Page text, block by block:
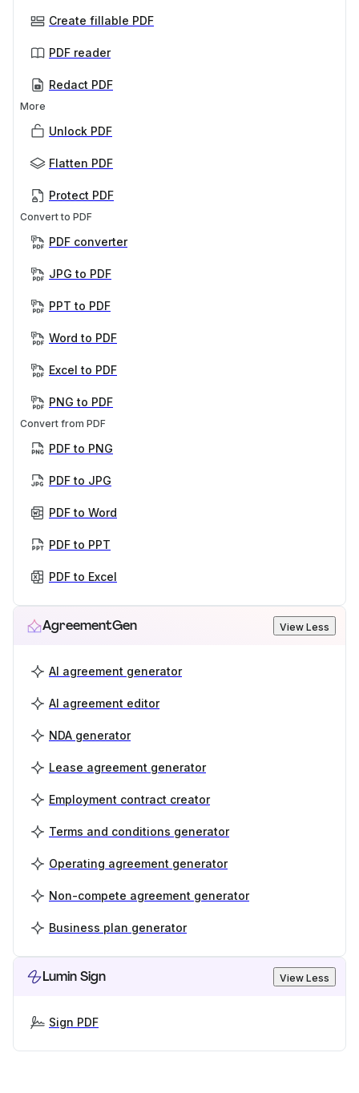
Create fillable PDF
PDF reader
Redact PDF
More
Unlock PDF
Flatten PDF
Protect PDF
Convert to PDF
PDF converter
JPG to PDF
PPT to PDF
Word to PDF
Excel to PDF
PNG to PDF
Convert from PDF
PDF to PNG
PDF to JPG
PDF to Word
PDF to PPT
PDF to Excel
AgreementGen View Less
AI agreement generator
AI agreement editor
NDA generator
Lease agreement generator
Employment contract creator
Terms and conditions generator
Operating agreement generator
Non-compete agreement generator
Business plan generator
Lumin Sign View Less
Sign PDF